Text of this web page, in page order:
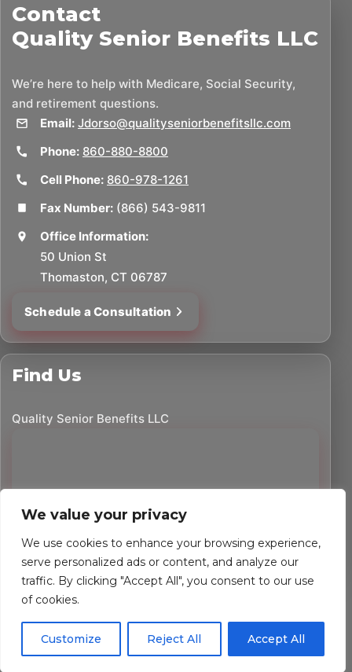
We value your privacy
We use cookies to enhance your browsing experience,
serve personalized ads or content, and analyze our
traffic. By clicking "Accept All", you consent to our use
of cookies.
Customize Reject All Accept All
Contact
Quality Senior Benefits LLC
We’re here to help with Medicare, Social Security,
and retirement questions.
Email: Jdorso@qualityseniorbenefitsllc.com
Phone: 860-880-8800
Cell Phone: 860-978-1261
Fax Number: (866) 543-9811
Office Information:
50 Union St
Thomaston, CT 06787
Schedule a Consultation
Find Us
Quality Senior Benefits LLC
2026Quality Senior Benefits LLC. All rights reserved.
Powered by Custom Website For You
Privacy PolicyAccessibility Statement Terms of Use